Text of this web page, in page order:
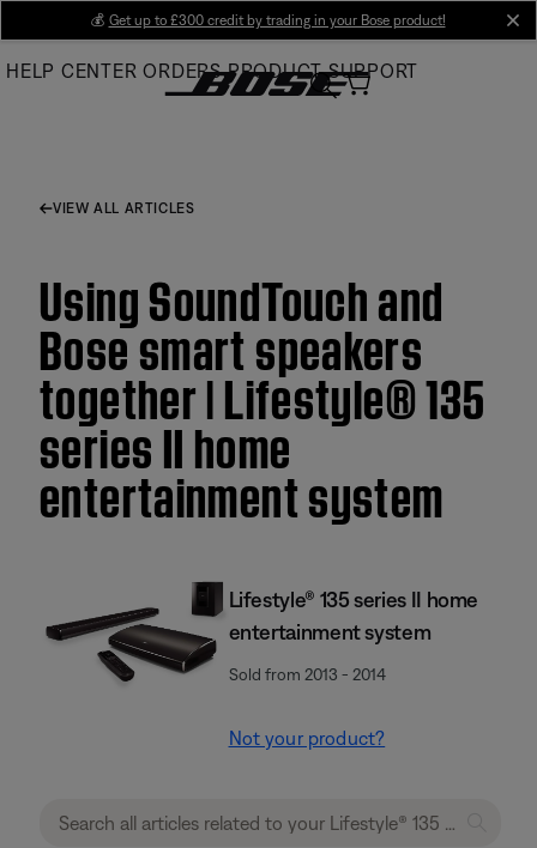
Main
💰 Get up to £300 credit by trading in your Bose product!
HELP CENTER ORDERS PRODUCT SUPPORT
VIEW ALL ARTICLES
Using SoundTouch and
Bose smart speakers
together | Lifestyle® 135
series II home
entertainment system
Lifestyle® 135 series II home
entertainment system
Sold from 2013 - 2014
Not your product?